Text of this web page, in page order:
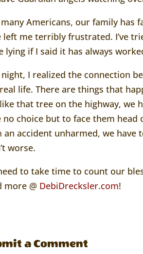
Americans, our family has
left me terribly frustrated. I’ve
lying if I said it has always
night, I realized the connection
life. There are things that
that tree on the highway, we
no choice but to face them
an accident unharmed, we
worse.
to take time to count our
more @ DebiDrecksler.com!
a Comment